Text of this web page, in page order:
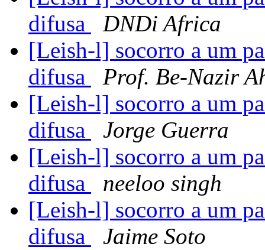
difusa
DNDi Africa
[Leish-l] socorro a um
difusa
Prof. Be-Nazir
[Leish-l] socorro a um
difusa
Jorge Guerra
[Leish-l] socorro a um
difusa
neeloo singh
[Leish-l] socorro a um
difusa
Jaime Soto